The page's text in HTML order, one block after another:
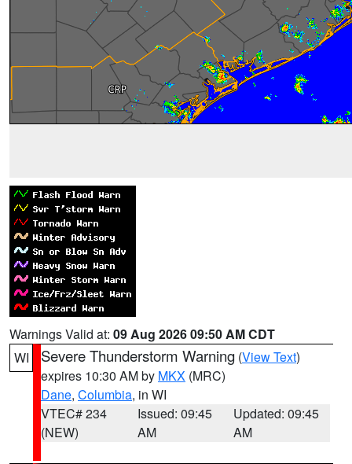
Warnings Valid at: 09 Aug 2026 09:50 AM CDT
WI
Severe Thunderstorm Warning (View Text)
expires 10:30 AM by MKX (MRC)
Dane, Columbia, in WI
VTEC# 234
(NEW)
Issued: 09:45
AM
Updated: 09:45
AM